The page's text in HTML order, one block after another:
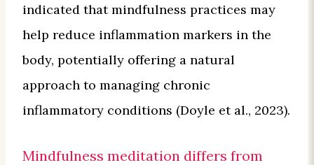
indicated that mindfulness practices may
help reduce inflammation markers in the
body, potentially offering a natural
approach to managing chronic
inflammatory conditions (Doyle et al., 2023).
Mindfulness meditation differs from